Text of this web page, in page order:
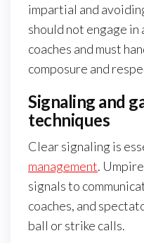
impartial and
should not engage
coaches and must
composure and
Signaling and
techniques
Clear signaling is
management.
signals to
coaches, and
ball or strike calls.